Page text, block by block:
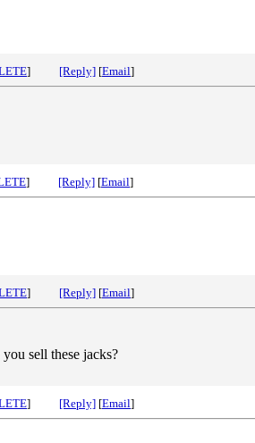
] [Reply] [Email]
] [Reply] [Email]
] [Reply] [Email]
sell these jacks?
] [Reply] [Email]